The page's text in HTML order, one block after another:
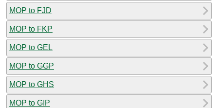
MOP to FJD
MOP to FKP
MOP to GEL
MOP to GGP
MOP to GHS
MOP to GIP